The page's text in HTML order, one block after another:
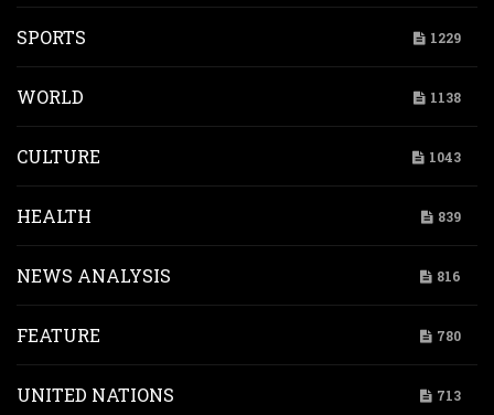
SPORTS 1229
WORLD 1138
CULTURE 1043
HEALTH 839
NEWS ANALYSIS 816
FEATURE 780
UNITED NATIONS 713